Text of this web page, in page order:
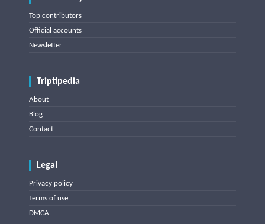
Top contributors
Official accounts
Newsletter
Triptipedia
About
Blog
Contact
Legal
Privacy policy
Terms of use
DMCA